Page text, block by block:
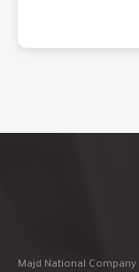
Majd National